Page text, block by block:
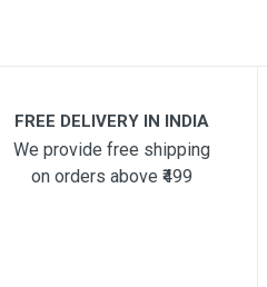
FREE DELIVERY IN INDIA
We provide free shipping
on orders above ₹499